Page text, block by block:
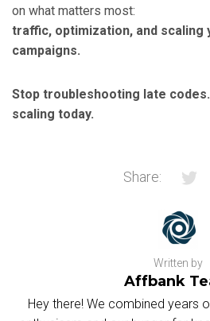
on what matters most:
traffic, optimization, and scaling
campaigns.
Stop troubleshooting late
scaling today.
Share:
Written by
Affbank
Hey there! We combined years